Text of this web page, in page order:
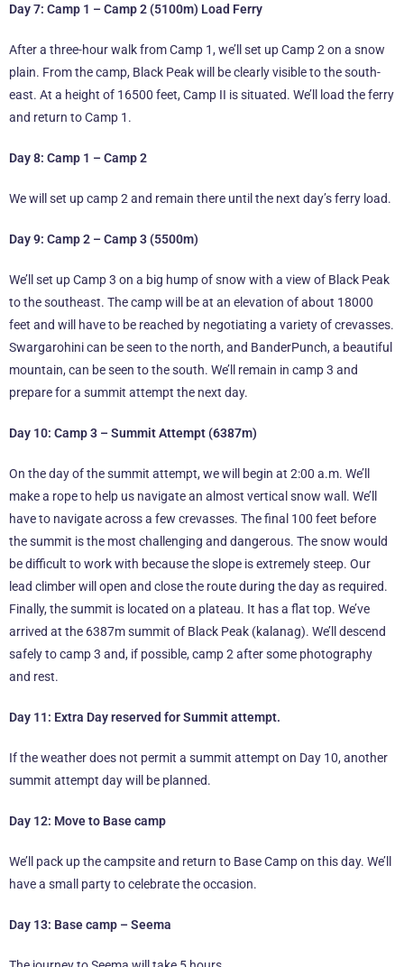
Day 7: Camp 1 – Camp 2 (5100m) Load Ferry
After a three-hour walk from Camp 1, we’ll set up Camp 2 on a snow
plain. From the camp, Black Peak will be clearly visible to the south-
east. At a height of 16500 feet, Camp II is situated. We’ll load the ferry
and return to Camp 1.
Day 8: Camp 1 – Camp 2
We will set up camp 2 and remain there until the next day’s ferry load.
Day 9: Camp 2 – Camp 3 (5500m)
We’ll set up Camp 3 on a big hump of snow with a view of Black Peak
to the southeast. The camp will be at an elevation of about 18000
feet and will have to be reached by negotiating a variety of crevasses.
Swargarohini can be seen to the north, and BanderPunch, a beautiful
mountain, can be seen to the south. We’ll remain in camp 3 and
prepare for a summit attempt the next day.
Day 10: Camp 3 – Summit Attempt (6387m)
On the day of the summit attempt, we will begin at 2:00 a.m. We’ll
make a rope to help us navigate an almost vertical snow wall. We’ll
have to navigate across a few crevasses. The final 100 feet before
the summit is the most challenging and dangerous. The snow would
be difficult to work with because the slope is extremely steep. Our
lead climber will open and close the route during the day as required.
Finally, the summit is located on a plateau. It has a flat top. We’ve
arrived at the 6387m summit of Black Peak (kalanag). We’ll descend
safely to camp 3 and, if possible, camp 2 after some photography
and rest.
Day 11: Extra Day reserved for Summit attempt.
If the weather does not permit a summit attempt on Day 10, another
summit attempt day will be planned.
Day 12: Move to Base camp
We’ll pack up the campsite and return to Base Camp on this day. We’ll
have a small party to celebrate the occasion.
Day 13: Base camp – Seema